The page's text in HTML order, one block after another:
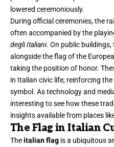
lowered ceremoniously.
During official ceremonies, the
often accompanied by the
degli Italiani. On public buildings,
alongside the flag of the
taking the position of honor.
in Italian civic life, reinforcing
symbol. As technology and
interesting to see how these
insights available from places
The Flag in Italian
Theitalian flag is a ubiquitous